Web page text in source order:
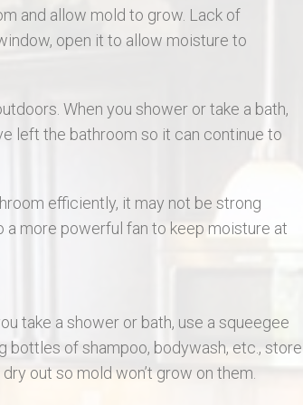
and allow mold to grow. Lack of
open it to allow moisture to
When you shower or take a bath,
left the bathroom so it can continue to
efficiently, it may not be strong
a more powerful fan to keep moisture at
take a shower or bath, use a squeegee
bottles of shampoo, bodywash, etc., store
out so mold won’t grow on them.